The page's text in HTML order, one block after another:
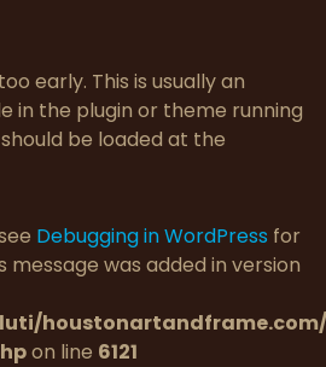
early. This is usually an
in the plugin or theme running
be loaded at the
Debugging in WordPress for
was added in version
on line 6121